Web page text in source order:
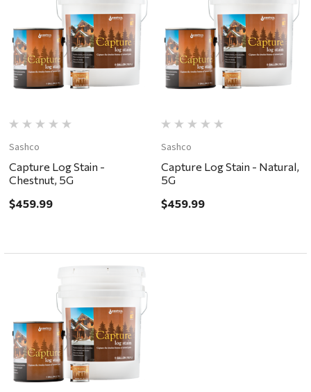
Sashco
Capture Log Stain -
Chestnut, 5G
$459.99
Sashco
Capture Log Stain - Natural,
5G
$459.99